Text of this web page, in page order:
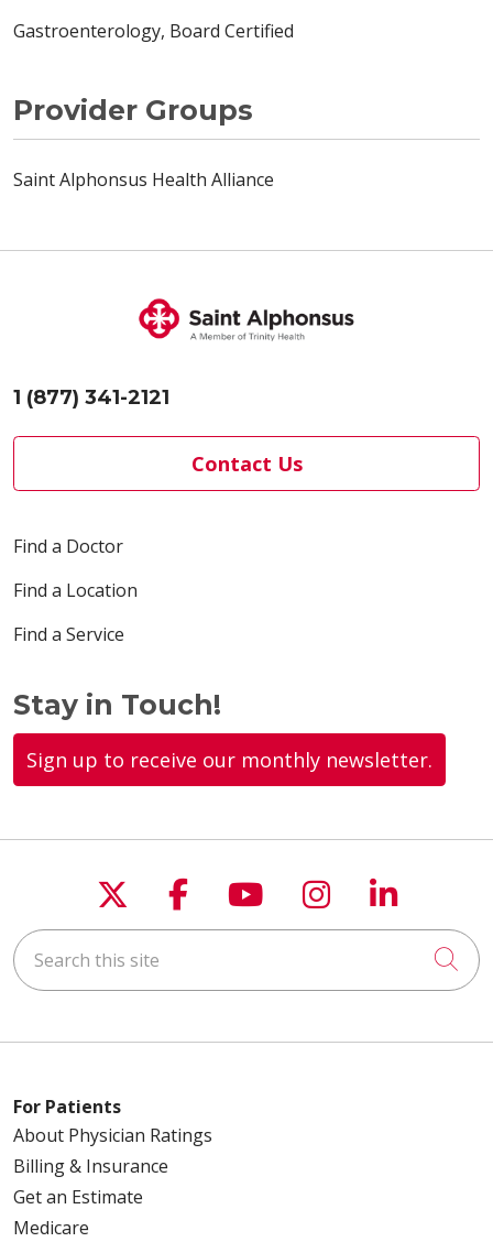
Gastroenterology, Board Certified
Provider Groups
Saint Alphonsus Health Alliance
1 (877) 341-2121
Contact Us
Find a Doctor
Find a Location
Find a Service
Stay in Touch!
Sign up to receive our monthly newsletter.
Follow us on X
Follow us on
Follow us on
Follow us
Follow
Search this site
For Patients
About Physician Ratings
Billing & Insurance
Get an Estimate
Medicare